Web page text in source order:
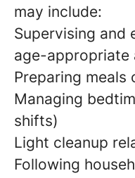
may include:
Supervising and
age-appropriate
Preparing meals
Managing
shifts)
Light cleanup
Following